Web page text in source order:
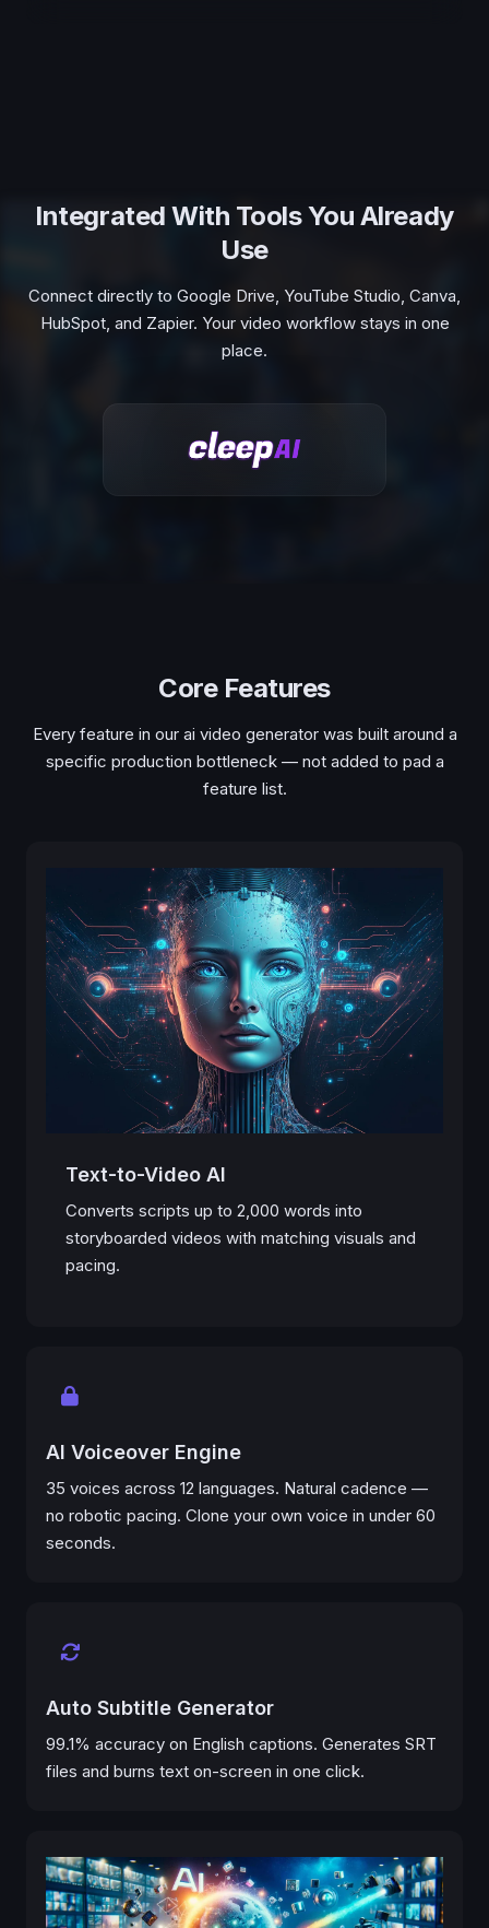
Integrated With Tools You Already
Use
Connect directly to Google Drive, YouTube Studio, Canva,
HubSpot, and Zapier. Your video workflow stays in one
place.
Core Features
Every feature in our ai video generator was built around a
specific production bottleneck — not added to pad a
feature list.
Text-to-Video AI
Converts scripts up to 2,000 words into
storyboarded videos with matching visuals and
pacing.
AI Voiceover Engine
35 voices across 12 languages. Natural cadence —
no robotic pacing. Clone your own voice in under 60
seconds.
Auto Subtitle Generator
99.1% accuracy on English captions. Generates SRT
files and burns text on-screen in one click.